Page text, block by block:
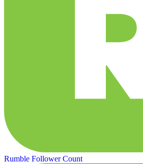
Rumble Follower Count